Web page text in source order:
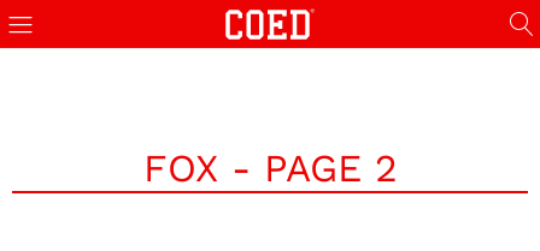
FOX - PAGE 2